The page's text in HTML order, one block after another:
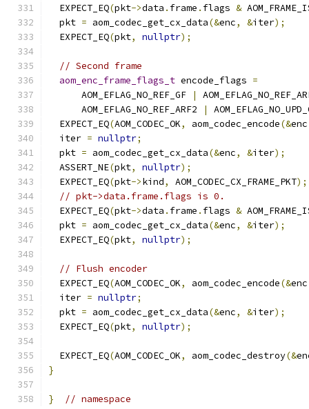
  EXPECT_EQ
(pkt->data . frame . flags &
  pkt
= aom_codec_get_cx_data(&enc, &iter);
  EXPECT_EQ
(pkt, nullptr);
// Second frame
aom_enc_frame_flags_t encode_flags =
      AOM_EFLAG_NO_REF_GF
|
      AOM_EFLAG_NO_REF_ARF2
|
  EXPECT_EQ
(AOM_CODEC_OK, aom_codec_encode(&enc
  iter
= nullptr;
  pkt
= aom_codec_get_cx_data(&enc, &iter);
  ASSERT_NE
(pkt, nullptr);
  EXPECT_EQ
(pkt->kind, AOM_CODEC_CX_FRAME_PKT);
// pkt->data.frame.flags is 0.
  EXPECT_EQ
(pkt->data . frame . flags &
  pkt
= aom_codec_get_cx_data(&enc, &iter);
  EXPECT_EQ
(pkt, nullptr);
// Flush encoder
  EXPECT_EQ
(AOM_CODEC_OK, aom_codec_encode(&enc
  iter
= nullptr;
  pkt
= aom_codec_get_cx_data(&enc, &iter);
  EXPECT_EQ
(pkt, nullptr);
  EXPECT_EQ
(AOM_CODEC_OK, aom_codec_destroy(&
}
} // namespace